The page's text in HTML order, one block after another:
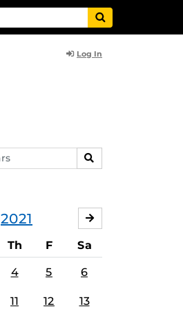
Log In
SEARCH
2021
Th F Sa
4 5 6
11 12 13